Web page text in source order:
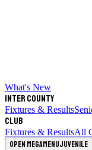
What's New
Inter County
Fixtures & Results
Club
Fixtures & ResultsAll
Open megamenuJuvenile